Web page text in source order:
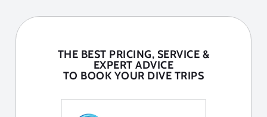
THE BEST PRICING, SERVICE &
EXPERT ADVICE
TO BOOK YOUR DIVE TRIPS